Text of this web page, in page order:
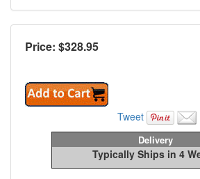
Price: $328.95
Tweet
Delivery
Typically Ships in 4